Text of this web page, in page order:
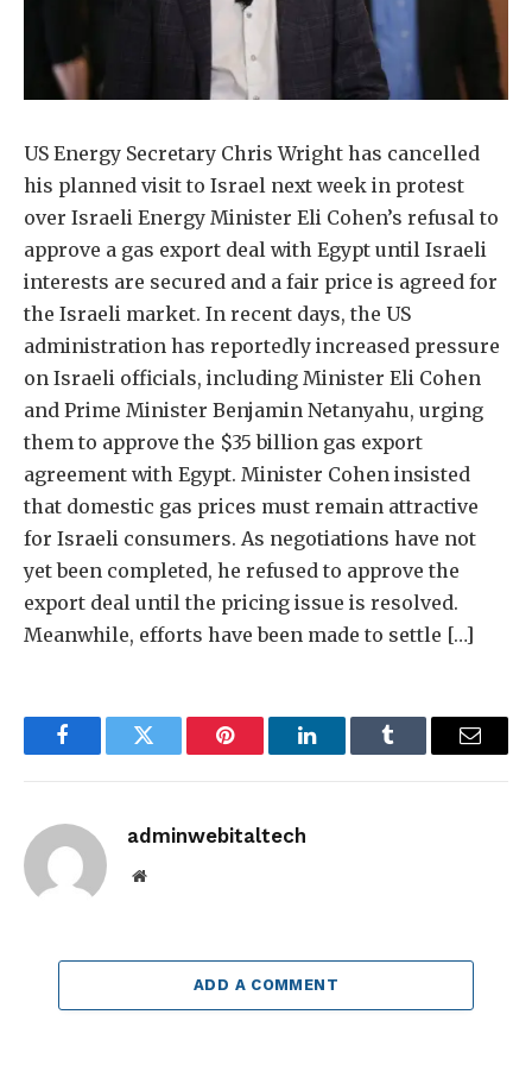
US Energy Secretary Chris Wright has cancelled
his planned visit to Israel next week in protest
over Israeli Energy Minister Eli Cohen’s refusal to
approve a gas export deal with Egypt until Israeli
interests are secured and a fair price is agreed for
the Israeli market. In recent days, the US
administration has reportedly increased pressure
on Israeli officials, including Minister Eli Cohen
and Prime Minister Benjamin Netanyahu, urging
them to approve the $35 billion gas export
agreement with Egypt. Minister Cohen insisted
that domestic gas prices must remain attractive
for Israeli consumers. As negotiations have not
yet been completed, he refused to approve the
export deal until the pricing issue is resolved.
Meanwhile, efforts have been made to settle […]
FacebookTwitter Pinterest LinkedInTumblr Email
adminwebitaltech
Website
ADD A COMMENT